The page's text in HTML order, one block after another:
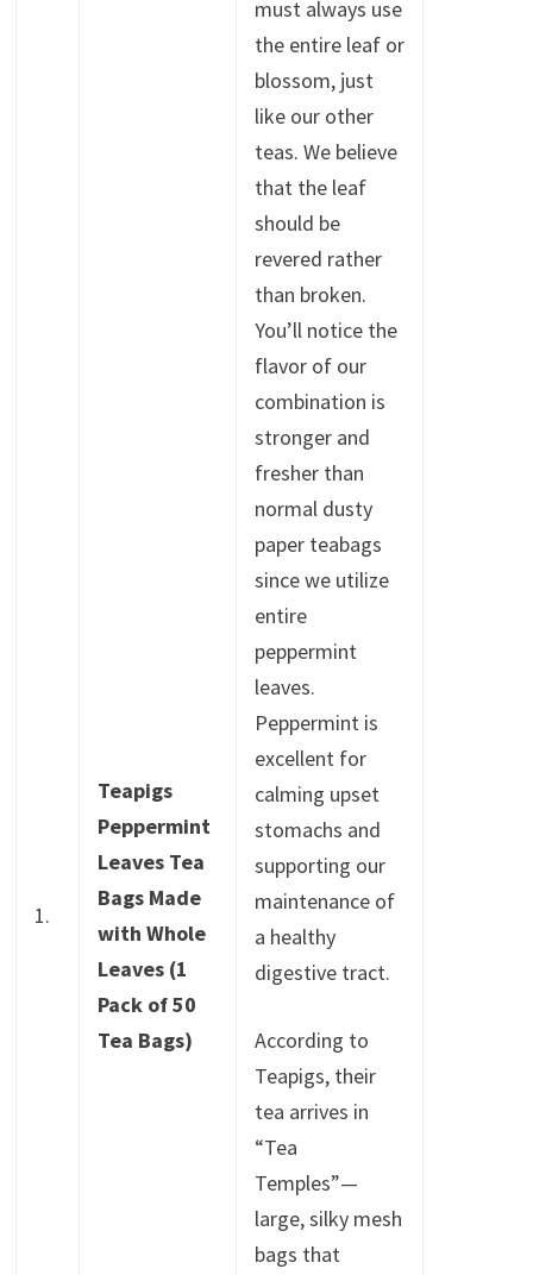
1.
Teapigs
Peppermint
Leaves Tea
Bags Made
with Whole
Leaves (1
Pack of 50
Tea Bags)
must always use
the entire leaf or
blossom, just
like our other
teas. We believe
that the leaf
should be
revered rather
than broken.
You’ll notice the
flavor of our
combination is
stronger and
fresher than
normal dusty
paper teabags
since we utilize
entire
peppermint
leaves.
Peppermint is
excellent for
calming upset
stomachs and
supporting our
maintenance of
a healthy
digestive tract.
According to
Teapigs, their
tea arrives in
“Tea
Temples”—
large, silky mesh
bags that